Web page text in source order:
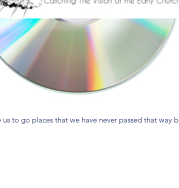
to go places that we have never passed that way